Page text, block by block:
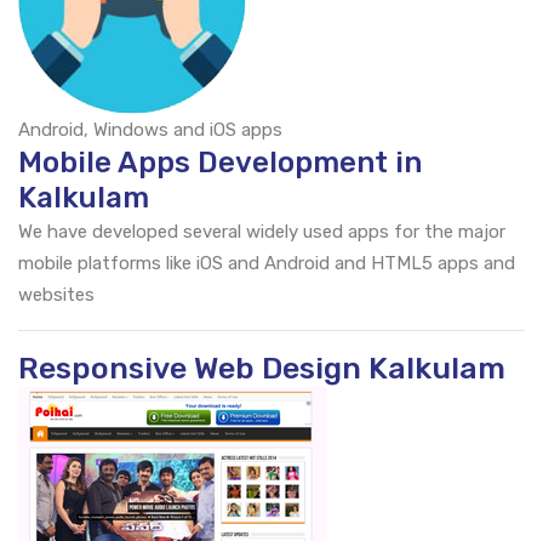
Android, Windows and iOS apps
Mobile Apps Development in
Kalkulam
We have developed several widely used apps for the major
mobile platforms like iOS and Android and HTML5 apps and
websites
Responsive Web Design Kalkulam